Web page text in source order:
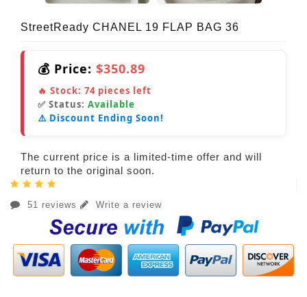
StreetReady CHANEL 19 FLAP BAG 36
💰 Price: $350.89
🔥 Stock: 74 pieces left
✅ Status: Available
⚠️ Discount Ending Soon!
The current price is a limited-time offer and will
return to the original soon.
51 reviews Write a review